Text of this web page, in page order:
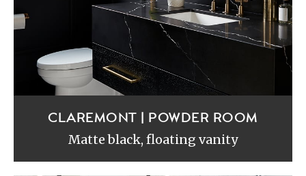
CLAREMONT | POWDER ROOM
Matte black, floating vanity